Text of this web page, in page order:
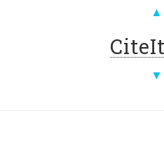
▲
▼